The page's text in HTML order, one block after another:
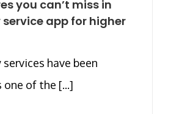
you can’t miss in
app for higher
have been
one of the [...]